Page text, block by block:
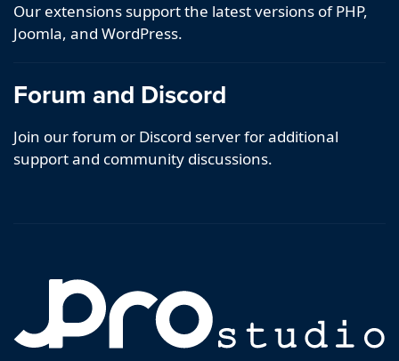
Our extensions support the latest versions of PHP,
Joomla, and WordPress.
Forum and Discord
Join our forum or Discord server for additional
support and community discussions.